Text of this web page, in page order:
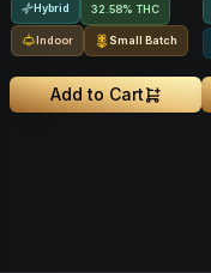
Hybrid 32.58% THC
Indoor Small Batch
Add to Cart